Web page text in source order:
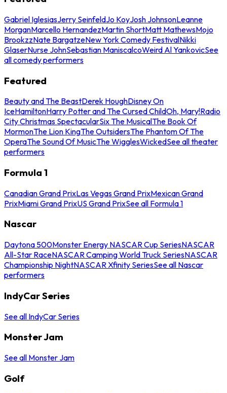
Gabriel IglesiasJerry SeinfeldJo KoyJosh JohnsonLeanne
MorganMarcello HernandezMartin ShortMatt MathewsMojo
BrookzzNate BargatzeNew York Comedy FestivalNikki
GlaserNurse JohnSebastian ManiscalcoWeird Al YankovicSee
all comedy performers
Featured
Beauty and The BeastDerek HoughDisney On
IceHamiltonHarry Potter and The Cursed ChildOh, Mary!Radio
City Christmas SpectacularSix The MusicalThe Book Of
MormonThe Lion KingThe OutsidersThe Phantom Of The
OperaThe Sound Of MusicThe WigglesWickedSee all theater
performers
Formula 1
Canadian Grand PrixLas Vegas Grand PrixMexican Grand
PrixMiami Grand PrixUS Grand PrixSee all Formula 1
Nascar
Daytona 500Monster Energy NASCAR Cup SeriesNASCAR
All-Star RaceNASCAR Camping World Truck SeriesNASCAR
Championship NightNASCAR Xfinity SeriesSee all Nascar
performers
IndyCar Series
See all IndyCar Series
Monster Jam
See all Monster Jam
Golf